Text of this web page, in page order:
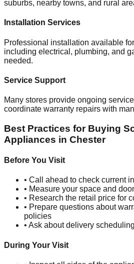
suburbs, nearby towns, and rural
Installation Services
Professional installation available
including electrical, plumbing, and
needed.
Service Support
Many stores provide ongoing
coordinate warranty repairs with
Best Practices for Buying
Appliances in Chester
Before You Visit
• Call ahead to check current
• Measure your space and
• Research the retail price for
• Prepare questions about
policies
• Ask about delivery
During Your Visit